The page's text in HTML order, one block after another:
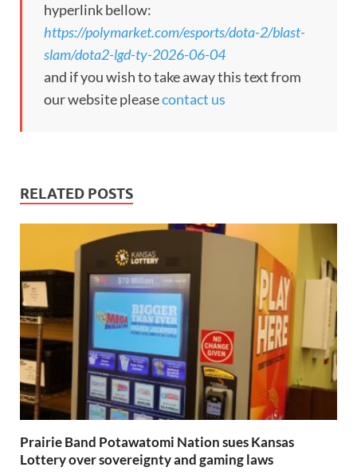
If the match begins however shouldn’t be accomplished,
If the match ends in a forfeit, disqualification, or walkover
The decision supply for this market will probably be official
hyperlink bellow:
https://polymarket.com/esports/dota-2/blast-
slam/dota2-lgd-ty-2026-06-04
and if you wish to take away this text from
our website pleasecontact us
RELATED POSTS
Prairie Band Potawatomi Nation sues Kansas
Lottery over sovereignty and gaming laws